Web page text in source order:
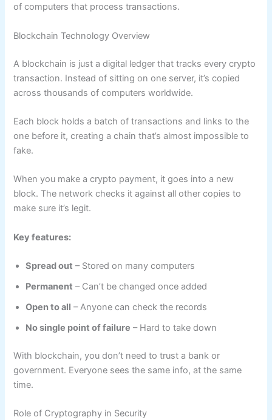
of computers that process transactions.
Blockchain Technology Overview
A blockchain is just a digital ledger that tracks every crypto
transaction. Instead of sitting on one server, it’s copied
across thousands of computers worldwide.
Each block holds a batch of transactions and links to the
one before it, creating a chain that’s almost impossible to
fake.
When you make a crypto payment, it goes into a new
block. The network checks it against all other copies to
make sure it’s legit.
Key features:
Spread out – Stored on many computers
Permanent – Can’t be changed once added
Open to all – Anyone can check the records
No single point of failure – Hard to take down
With blockchain, you don’t need to trust a bank or
government. Everyone sees the same info, at the same
time.
Role of Cryptography in Security